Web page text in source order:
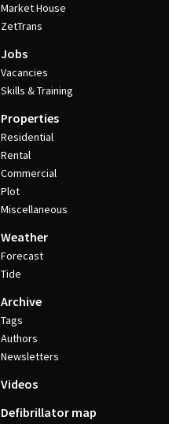
Market House
ZetTrans
Jobs
Vacancies
Skills & Training
Properties
Residential
Rental
Commercial
Plot
Miscellaneous
Weather
Forecast
Tide
Archive
Tags
Authors
Newsletters
Videos
Defibrillator map